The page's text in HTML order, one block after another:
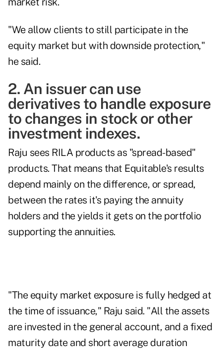
"We allow clients to still participate in the
equity market but with downside protection,"
he said.
2. An issuer can use
derivatives to handle exposure
to changes in stock or other
investment indexes.
Raju sees RILA products as "spread-based"
products. That means that Equitable's results
depend mainly on the difference, or spread,
between the rates it's paying the annuity
holders and the yields it gets on the portfolio
supporting the annuities.
"The equity market exposure is fully hedged at
the time of issuance," Raju said. "All the assets
are invested in the general account, and a fixed
maturity date and short average duration